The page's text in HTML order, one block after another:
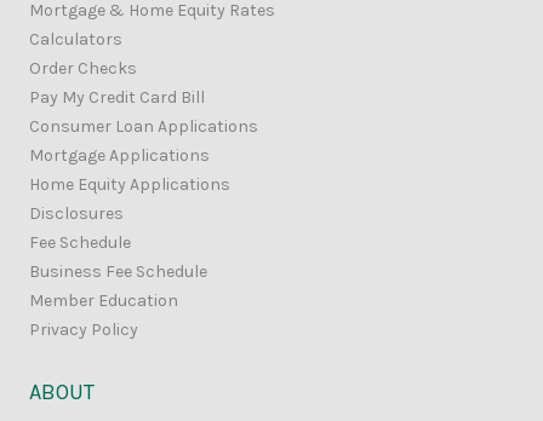
Mortgage & Home Equity Rates
Calculators
Order Checks
Pay My Credit Card Bill
Consumer Loan Applications
Mortgage Applications
Home Equity Applications
Disclosures
Fee Schedule
Business Fee Schedule
Member Education
Privacy Policy
ABOUT